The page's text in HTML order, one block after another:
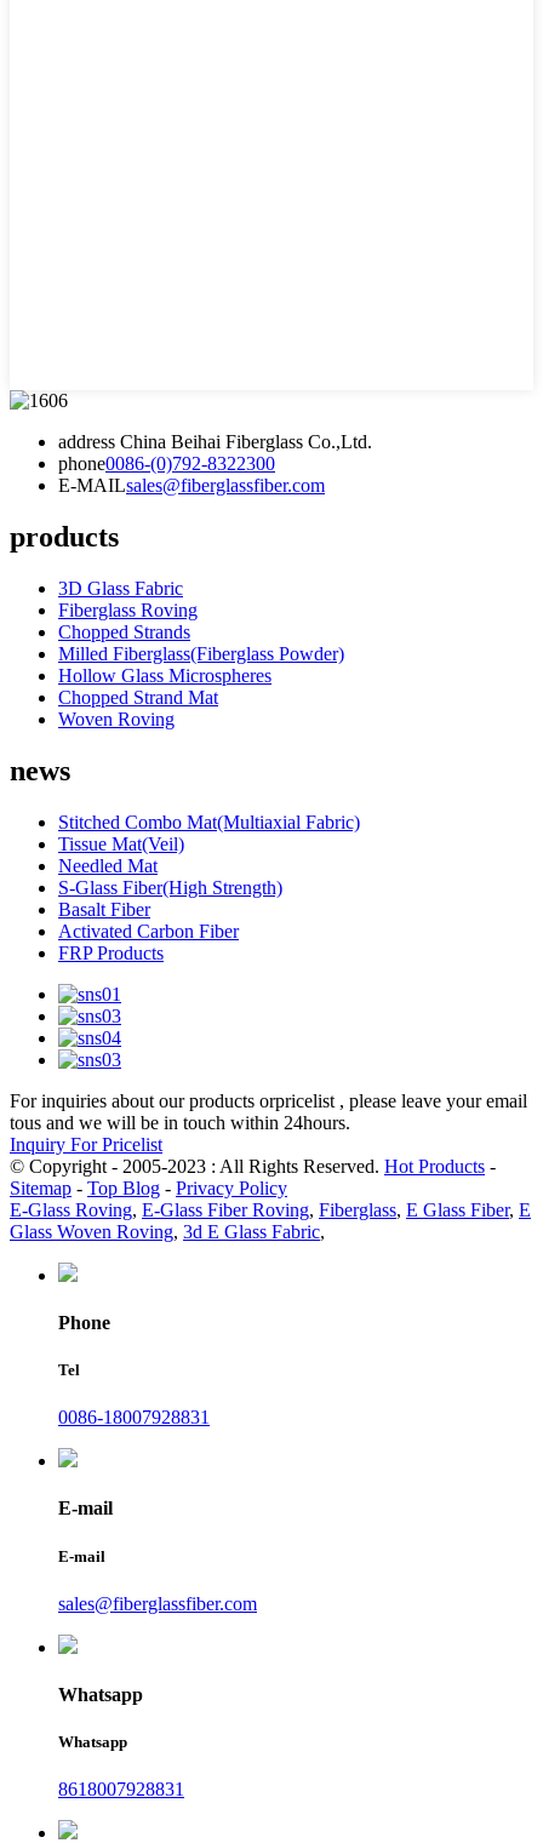
address China Beihai Fiberglass Co.,Ltd.
phone0086-(0)792-8322300
E-MAILsales@fiberglassfiber.com
products
3D Glass Fabric
Fiberglass Roving
Chopped Strands
Milled Fiberglass(Fiberglass Powder)
Hollow Glass Microspheres
Chopped Strand Mat
Woven Roving
news
Stitched Combo Mat(Multiaxial Fabric)
Tissue Mat(Veil)
Needled Mat
S-Glass Fiber(High Strength)
Basalt Fiber
Activated Carbon Fiber
FRP Products
For inquiries about our products orpricelist , please leave your email
tous and we will be in touch within 24hours.
Inquiry For Pricelist
© Copyright - 2005-2023 : All Rights Reserved. Hot Products -
Sitemap - Top Blog - Privacy Policy
E-Glass Roving, E-Glass Fiber Roving, Fiberglass, E Glass Fiber, E
Glass Woven Roving, 3d E Glass Fabric,
Phone
Tel
0086-18007928831
E-mail
E-mail
sales@fiberglassfiber.com
Whatsapp
Whatsapp
8618007928831